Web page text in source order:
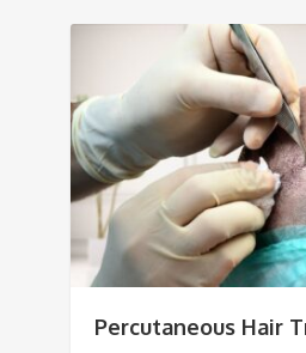
Percutaneous Hair